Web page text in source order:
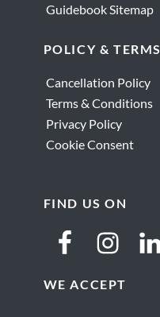
Guidebook Sitemap
POLICY & TERMS
Cancellation Policy
Terms & Conditions
Privacy Policy
Cookie Consent
FIND US ON
WE ACCEPT